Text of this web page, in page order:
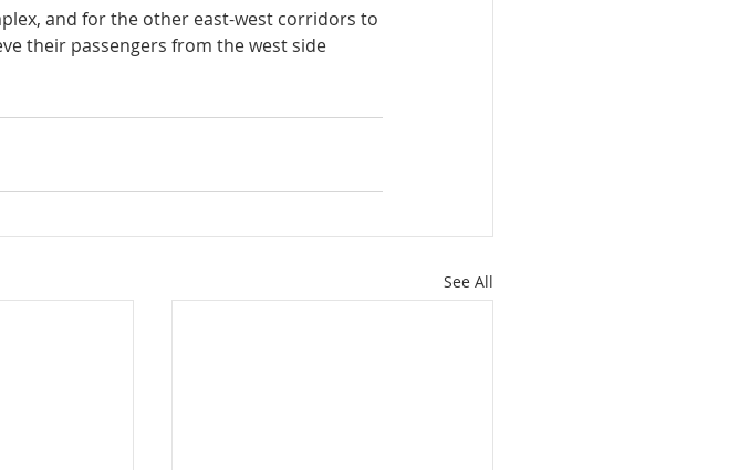
and for the other east-west corridors to
their passengers from the west side
See All